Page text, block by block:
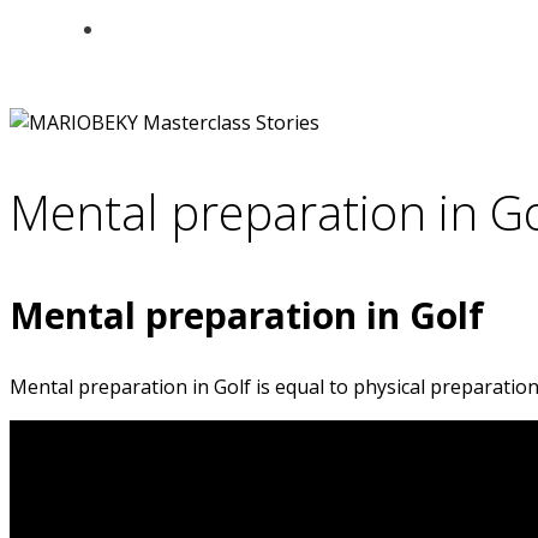
Mental preparation in
Mental preparation in Golf
Mental preparation in Golf is equal to physical